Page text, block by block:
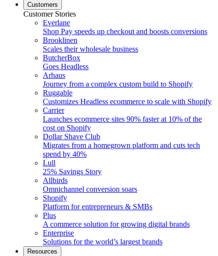
Customers
Customer Stories
Everlane
Shop Pay speeds up checkout and boosts conversions
Brooklinen
Scales their wholesale business
ButcherBox
Goes Headless
Arhaus
Journey from a complex custom build to Shopify
Ruggable
Customizes Headless ecommerce to scale with Shopify
Carrier
Launches ecommerce sites 90% faster at 10% of the
cost on Shopify
Dollar Shave Club
Migrates from a homegrown platform and cuts tech
spend by 40%
Lull
25% Savings Story
Allbirds
Omnichannel conversion soars
Shopify
Platform for entrepreneurs & SMBs
Plus
A commerce solution for growing digital brands
Enterprise
Solutions for the world’s largest brands
Resources